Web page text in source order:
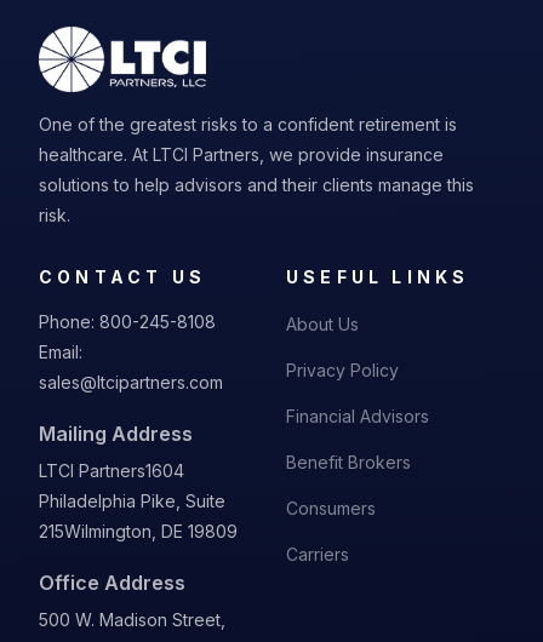
One of the greatest risks to a confident retirement is
healthcare. At LTCI Partners, we provide insurance
solutions to help advisors and their clients manage this
risk.
CONTACT US
Phone: 800-245-8108
Email:
sales@ltcipartners.com
Mailing Address
LTCI Partners1604
Philadelphia Pike, Suite
215Wilmington, DE 19809
Office Address
500 W. Madison Street,
USEFUL LINKS
About Us
Privacy Policy
Financial Advisors
Benefit Brokers
Consumers
Carriers